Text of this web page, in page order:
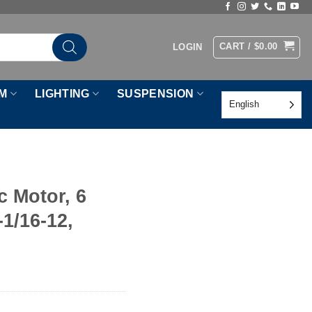
LOGIN CART / $0.00
LIGHTING SUSPENSION
English
Motor, 6
16-12,